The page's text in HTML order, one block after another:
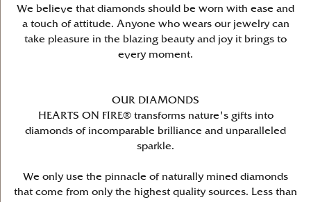
We believe that diamonds should be worn with ease and
a touch of attitude. Anyone who wears our jewelry can
take pleasure in the blazing beauty and joy it brings to
every moment.
OUR DIAMONDS
HEARTS ON FIRE® transforms nature's gifts into
diamonds of incomparable brilliance and unparalleled
sparkle.
We only use the pinnacle of naturally mined diamonds
that come from only the highest quality sources. Less than